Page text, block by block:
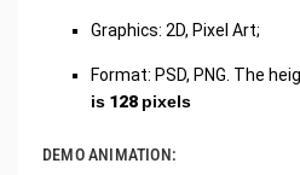
Graphics: 2D, Pixel Art;
Format: PSD, PNG. The
is 128 pixels
DEMO ANIMATION: